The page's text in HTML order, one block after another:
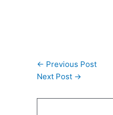
← Previous Post
Next Post →